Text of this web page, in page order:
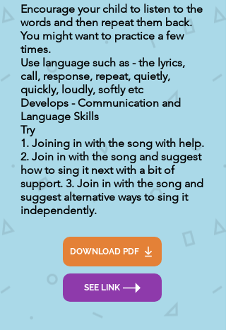
Encourage your child to listen to the
words and then repeat them back.
You might want to practice a few
times.
Use language such as - the lyrics,
call, response, repeat, quietly,
quickly, loudly, softly etc
Develops - Communication and
Language Skills
Try
1. Joining in with the song with help.
2. Join in with the song and suggest
how to sing it next with a bit of
support. 3. Join in with the song and
suggest alternative ways to sing it
independently.
DOWNLOAD PDF
SEE LINK